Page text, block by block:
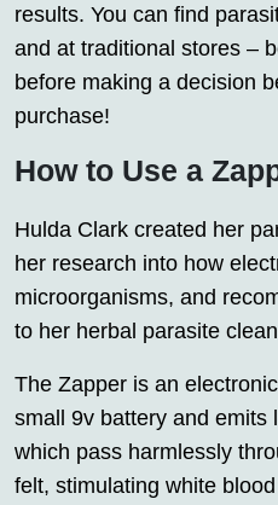
results. You can find
and at traditional stores –
before making a decision
purchase!
How to Use a
Hulda Clark created her
her research into how
microorganisms, and
to her herbal parasite
The Zapper is an
small 9v battery and emits
which pass harmlessly
felt, stimulating white